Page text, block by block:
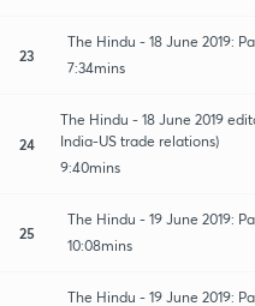
23
The Hindu - 18 June 2019:
7:34mins
24
The Hindu - 18 June 2019
India-US trade relations)
9:40mins
25
The Hindu - 19 June 2019:
10:08mins
The Hindu - 19 June 2019: